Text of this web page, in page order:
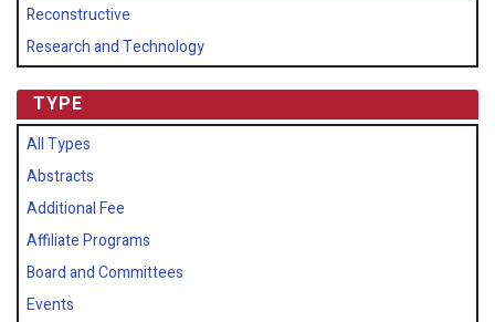
Reconstructive
Research and Technology
TYPE
All Types
Abstracts
Additional Fee
Affiliate Programs
Board and Committees
Events